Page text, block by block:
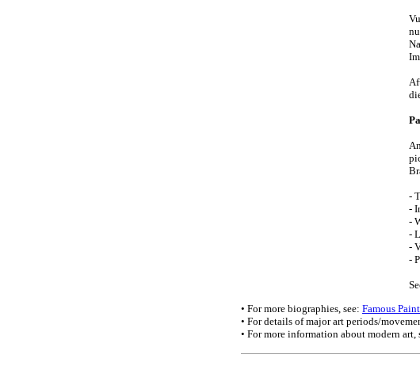
-
-
-
-
-
-
• For more biographies, see: Famous
• For details of major art periods/
• For more information about modern art,